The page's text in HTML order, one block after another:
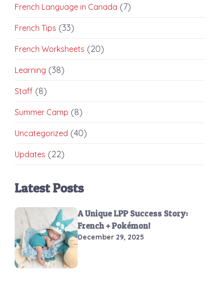
French Language in Canada (7)
French Tips (33)
French Worksheets (20)
Learning (38)
Staff (8)
Summer Camp (8)
Uncategorized (40)
Updates (22)
Latest Posts
A Unique LPP Success Story:
French + Pokémon!
December 29, 2025